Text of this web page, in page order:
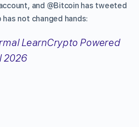
and @Bitcoin has tweeted
not changed hands: